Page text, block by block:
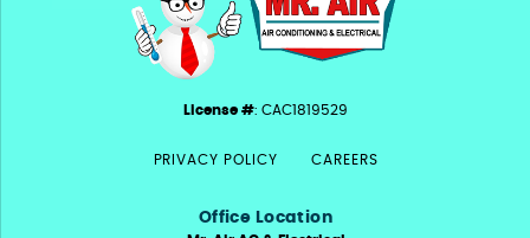
License #: CAC1819529
PRIVACY POLICY CAREERS
Office Location